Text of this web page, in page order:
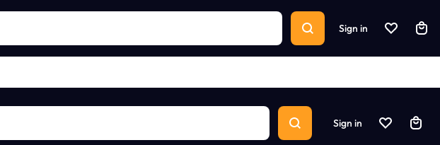
Perfume Shop Now
Sign in
Sign in